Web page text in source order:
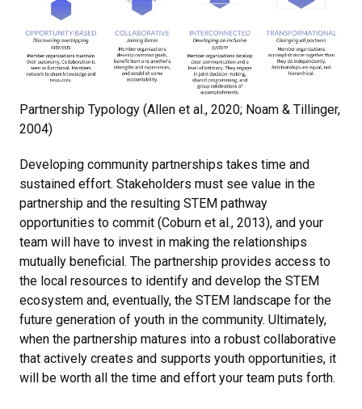
Partnership Typology (Allen et al., 2020; Noam & Tillinger,
2004)
Developing community partnerships takes time and
sustained effort. Stakeholders must see value in the
partnership and the resulting STEM pathway
opportunities to commit (Coburn et al., 2013), and your
team will have to invest in making the relationships
mutually beneficial. The partnership provides access to
the local resources to identify and develop the STEM
ecosystem and, eventually, the STEM landscape for the
future generation of youth in the community. Ultimately,
when the partnership matures into a robust collaborative
that actively creates and supports youth opportunities, it
will be worth all the time and effort your team puts forth.